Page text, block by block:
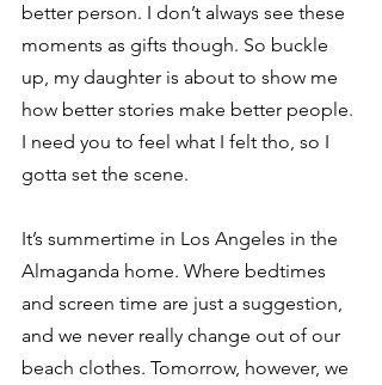
better person. I don’t always see these
moments as gifts though. So buckle
up, my daughter is about to show me
how better stories make better people.
I need you to feel what I felt tho, so I
gotta set the scene.
It’s summertime in Los Angeles in the
Almaganda home. Where bedtimes
and screen time are just a suggestion,
and we never really change out of our
beach clothes. Tomorrow, however, we